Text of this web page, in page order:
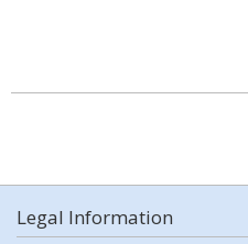
Legal Information